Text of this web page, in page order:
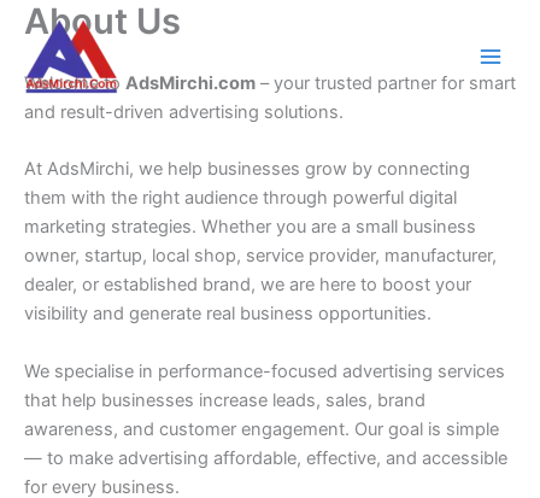
Skip
content
About Us
Welcome to AdsMirchi.com – your trusted partner for smart
and result-driven advertising solutions.
At AdsMirchi, we help businesses grow by connecting
them with the right audience through powerful digital
marketing strategies. Whether you are a small business
owner, startup, local shop, service provider, manufacturer,
dealer, or established brand, we are here to boost your
visibility and generate real business opportunities.
We specialise in performance-focused advertising services
that help businesses increase leads, sales, brand
awareness, and customer engagement. Our goal is simple
— to make advertising affordable, effective, and accessible
for every business.